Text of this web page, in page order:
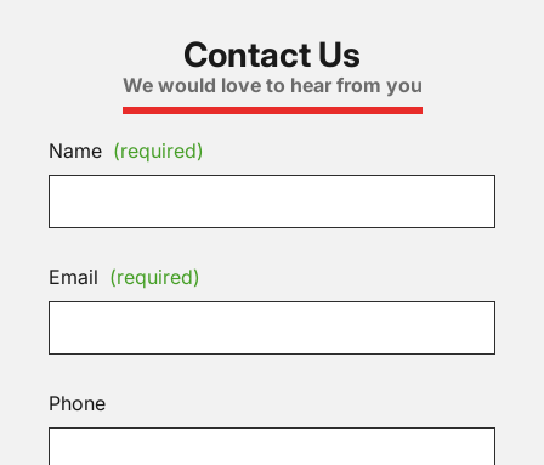
Contact Us
We would love to hear from you
Name (required)
Email (required)
Phone